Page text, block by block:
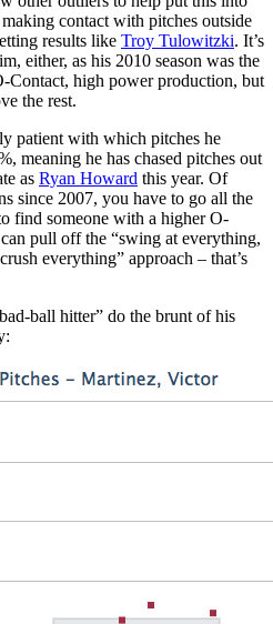
contact with pitches outside
results like Troy Tulowitzki. It’s
either, as his 2010 season was the
Contact, high power production, but
the rest.
patient with which pitches he
meaning he has chased pitches out
as Ryan Howard this year. Of
since 2007, you have to go all the
find someone with a higher O-
pull off the “swing at everything,
everything” approach – that’s
ball hitter” do the brunt of his